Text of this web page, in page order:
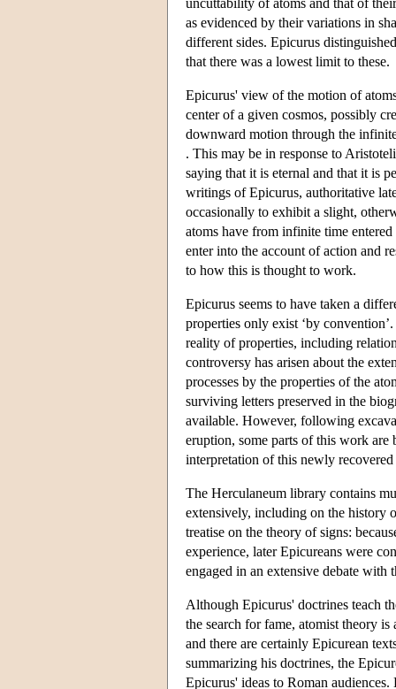
as evidenced by their variations in
different sides. Epicurus
that there was a lowest limit to these.
Epicurus' view of the motion of
center of a given cosmos, possibly
downward motion through the
. This may be in response to
saying that it is eternal and that it is
writings of Epicurus, authoritative
occasionally to exhibit a slight,
atoms have from infinite time
enter into the account of action and
to how this is thought to work.
Epicurus seems to have taken a
properties only exist ‘by
reality of properties, including
controversy has arisen about the
processes by the properties of the
surviving letters preserved in the
available. However, following
eruption, some parts of this work
interpretation of this newly
The Herculaneum library contains
extensively, including on the history
treatise on the theory of signs:
experience, later Epicureans were
engaged in an extensive debate with
Although Epicurus' doctrines teach
the search for fame, atomist theory
and there are certainly Epicurean
summarizing his doctrines, the
Epicurus' ideas to Roman